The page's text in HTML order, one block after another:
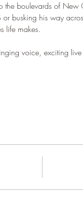
the boulevards of
or busking his way
life makes.
voice, exciting